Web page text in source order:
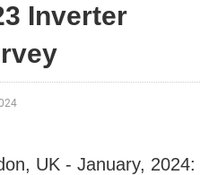
Inverter
UK - January, 2024: